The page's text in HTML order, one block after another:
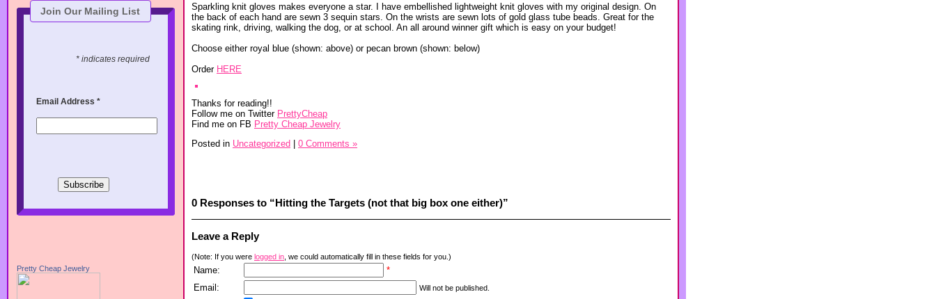
Join Our Mailing List
* indicates required
Email Address*
Pretty Cheap Jewelry
Sparkling knit gloves makes everyone a star. I have embellished lightweight knit gloves with my original design. On
the back of each hand are sewn 3 sequin stars. On the wrists are sewn lots of gold glass tube beads. Great for the
skating rink, driving, walking the dog, or at school. An all around winner gift which is easy on your budget!
Choose either royal blue (shown: above) or pecan brown (shown: below)
Order HERE
Thanks for reading!!
Follow me on Twitter PrettyCheap
Find me on FB Pretty Cheap Jewelry
Posted in Uncategorized 0 Comments »
0 Responses to “Hitting the Targets (not that big box one either)”
Leave a Reply
(Note: If you were logged in , we could automatically fill in these fields for you.)
Name:
*
Email:
Will not be published.